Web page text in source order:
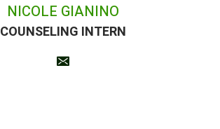
NICOLE GIANINO
COUNSELING INTERN